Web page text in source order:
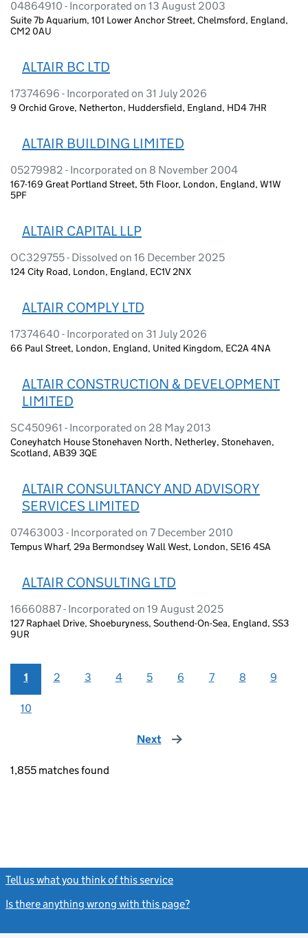
04864910 - Incorporated on 13 August 2003
Suite 7b Aquarium, 101 Lower Anchor Street, Chelmsford, England,
CM2 0AU
ALTAIR BC LTD
17374696 - Incorporated on 31 July 2026
9 Orchid Grove, Netherton, Huddersfield, England, HD4 7HR
ALTAIR BUILDING LIMITED
05279982 - Incorporated on 8 November 2004
167-169 Great Portland Street, 5th Floor, London, England, W1W
5PF
ALTAIR CAPITAL LLP
OC329755 - Dissolved on 16 December 2025
124 City Road, London, England, EC1V 2NX
ALTAIR COMPLY LTD
17374640 - Incorporated on 31 July 2026
66 Paul Street, London, England, United Kingdom, EC2A 4NA
ALTAIR CONSTRUCTION & DEVELOPMENT
LIMITED
SC450961 - Incorporated on 28 May 2013
Coneyhatch House Stonehaven North, Netherley, Stonehaven,
Scotland, AB39 3QE
ALTAIR CONSULTANCY AND ADVISORY
SERVICES LIMITED
07463003 - Incorporated on 7 December 2010
Tempus Wharf, 29a Bermondsey Wall West, London, SE16 4SA
ALTAIR CONSULTING LTD
16660887 - Incorporated on 19 August 2025
127 Raphael Drive, Shoeburyness, Southend-On-Sea, England, SS3
9UR
1 2 3 4 5 6 7 8 9
10
Next page
1,855 matches found
Tell us what you think of this service
Is there anything wrong with this page?